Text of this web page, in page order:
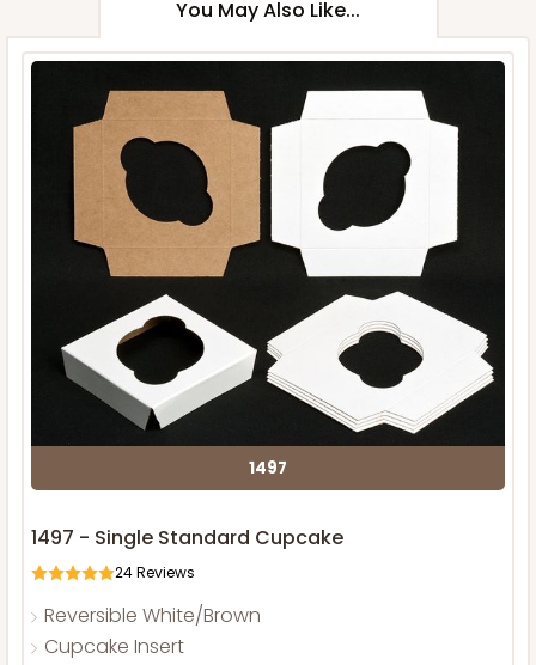
You May Also Like...
1497
1497 - Single Standard Cupcake
24Reviews
Reversible White/Brown
Cupcake Insert